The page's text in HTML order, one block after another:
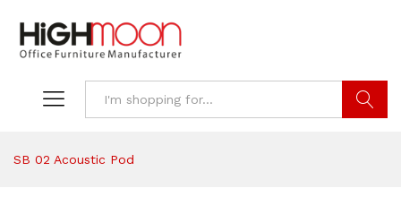
SB 02 Acoustic Pod